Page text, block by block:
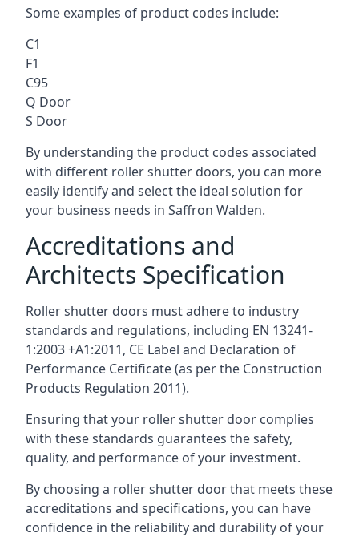
Some examples of product codes include:
C1
F1
C95
Q Door
S Door
By understanding the product codes associated
with different roller shutter doors, you can more
easily identify and select the ideal solution for
your business needs in Saffron Walden.
Accreditations and
Architects Specification
Roller shutter doors must adhere to industry
standards and regulations, including EN 13241-
1:2003 +A1:2011, CE Label and Declaration of
Performance Certificate (as per the Construction
Products Regulation 2011).
Ensuring that your roller shutter door complies
with these standards guarantees the safety,
quality, and performance of your investment.
By choosing a roller shutter door that meets these
accreditations and specifications, you can have
confidence in the reliability and durability of your